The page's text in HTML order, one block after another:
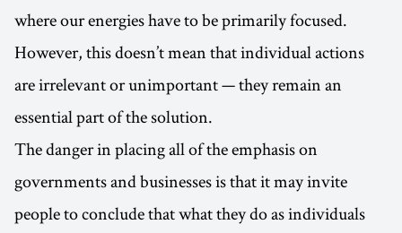
where our energies have to be primarily focused.
However, this doesn’t mean that individual actions
are irrelevant or unimportant — they remain an
essential part of the solution.
The danger in placing all of the emphasis on
governments and businesses is that it may invite
people to conclude that what they do as individuals